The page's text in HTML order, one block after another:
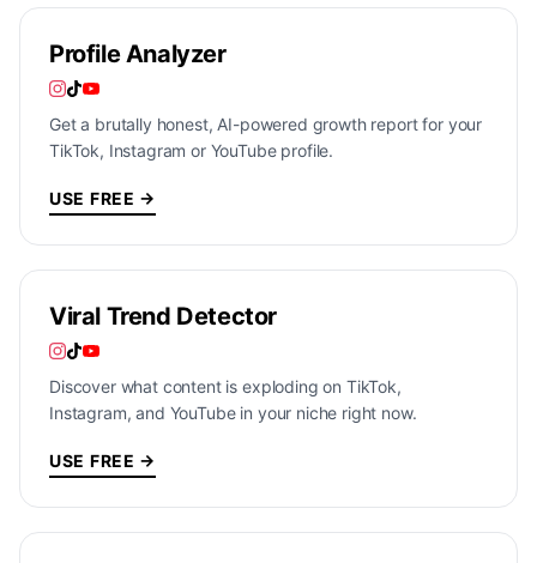
Profile Analyzer
Get a brutally honest, AI-powered growth report for your
TikTok, Instagram or YouTube profile.
USE FREE →
Viral Trend Detector
Discover what content is exploding on TikTok,
Instagram, and YouTube in your niche right now.
USE FREE →